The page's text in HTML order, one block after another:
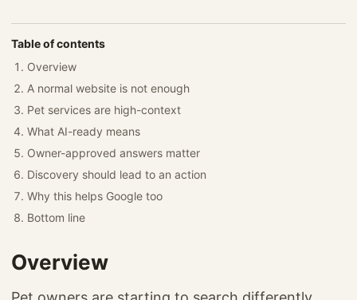
Table of contents
Overview
A normal website is not enough
Pet services are high-context
What AI-ready means
Owner-approved answers matter
Discovery should lead to an action
Why this helps Google too
Bottom line
Overview